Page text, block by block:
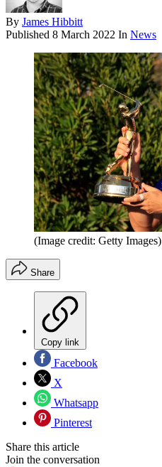
By James Hibbitt
Published 8 March 2022 In News
(Image credit: Getty Images)
Share
Copy link
Facebook
X
Whatsapp
Pinterest
Share this article
Join the conversation